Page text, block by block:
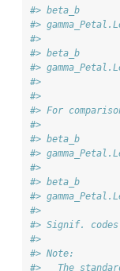
#> beta_b
#>
#>
#> beta_b
#>
#>
#>
#> For
#>
#> beta_b
#>
#>
#> beta_b
#>
#>
#> Signif.
#>
#> Note:
#>   The